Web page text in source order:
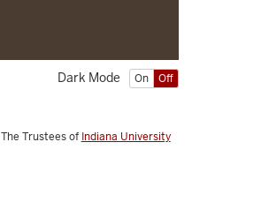
On Off
Dark Mode
The Trustees of Indiana University